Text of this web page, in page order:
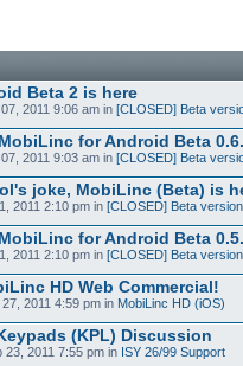
Beta 2 is here
2011 9:06 am in [CLOSED] Beta
for Android Beta
2011 9:03 am in [CLOSED] Beta
joke, MobiLinc (Beta) is
2011 2:10 pm in [CLOSED] Beta
for Android Beta
2011 2:10 pm in [CLOSED] Beta
HD Web Commercial!
2011 4:59 pm in MobiLinc HD (iOS)
(KPL) Discussion
23, 2011 7:55 pm in ISY 26/99 Support